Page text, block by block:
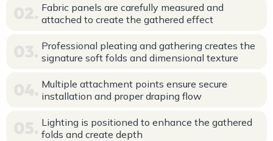
Fabric panels are carefully measured and
attached to create the gathered effect
Professional pleating and gathering creates the
signature soft folds and dimensional texture
Multiple attachment points ensure secure
installation and proper draping flow
Lighting is positioned to enhance the gathered
folds and create depth